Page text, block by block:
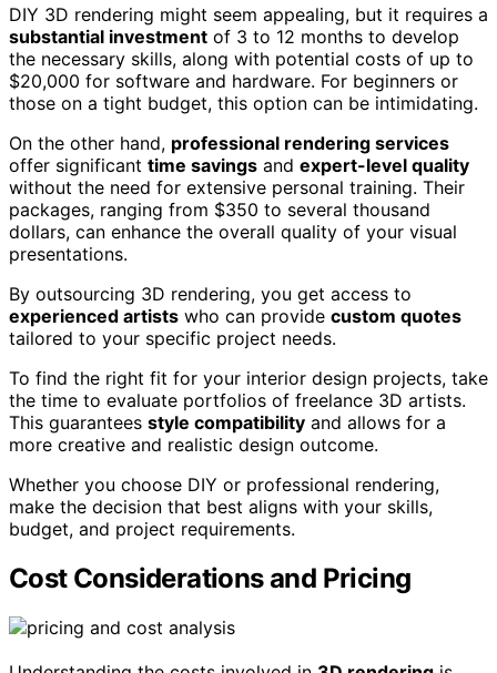
DIY 3D rendering might seem appealing, but it requires a
substantial investment of 3 to 12 months to develop
the necessary skills, along with potential costs of up to
$20,000 for software and hardware. For beginners or
those on a tight budget, this option can be intimidating.
On the other hand, professional rendering services
offer significant time savings and expert-level quality
without the need for extensive personal training. Their
packages, ranging from $350 to several thousand
dollars, can enhance the overall quality of your visual
presentations.
By outsourcing 3D rendering, you get access to
experienced artists who can provide custom quotes
tailored to your specific project needs.
To find the right fit for your interior design projects, take
the time to evaluate portfolios of freelance 3D artists.
This guarantees style compatibility and allows for a
more creative and realistic design outcome.
Whether you choose DIY or professional rendering,
make the decision that best aligns with your skills,
budget, and project requirements.
Cost Considerations and Pricing